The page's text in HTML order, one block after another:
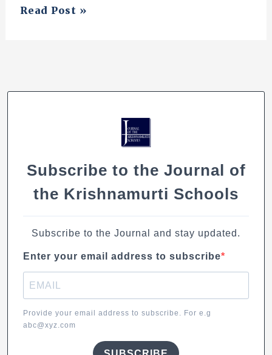
From
outer
and
the
inner
world
Read Post »
Subscribe to the Journal of
the Krishnamurti Schools
Subscribe to the Journal and stay updated.
Enter your email address to subscribe
Provide your email address to subscribe. For e.g
abc@xyz.com